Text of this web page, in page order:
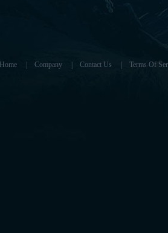
Home Company Contact Us Terms Of